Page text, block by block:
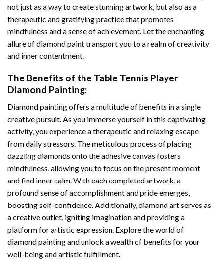
not just as a way to create stunning artwork, but also as a
therapeutic and gratifying practice that promotes
mindfulness and a sense of achievement. Let the enchanting
allure ofdiamond painttransport you to a realm of creativity
and inner contentment.
The Benefits of the Table Tennis Player
Diamond Painting:
Diamond paintingoffers a multitude of benefits in a single
creative pursuit. As you immerse yourself in this captivating
activity, you experience a therapeutic and relaxing escape
from daily stressors. The meticulous process of placing
dazzling diamonds onto the adhesive canvas fosters
mindfulness, allowing you to focus on the present moment
and find inner calm. With each completed artwork, a
profound sense of accomplishment and pride emerges,
boosting self-confidence. Additionally,diamond artserves as
a creative outlet, igniting imagination and providing a
platform for artistic expression. Explore the world of
diamond painting and unlock a wealth of benefits for your
well-being and artistic fulfillment.